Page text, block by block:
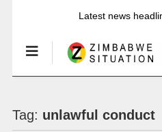
Latest news
Tag: unlawful conduct